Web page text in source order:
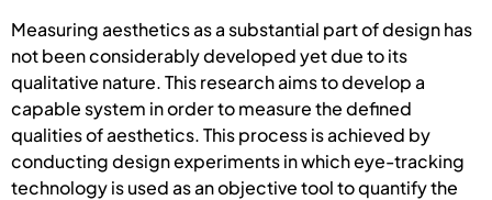
Measuring aesthetics as a substantial part of design has
not been considerably developed yet due to its
qualitative nature. This research aims to develop a
capable system in order to measure the defined
qualities of aesthetics. This process is achieved by
conducting design experiments in which eye-tracking
technology is used as an objective tool to quantify the